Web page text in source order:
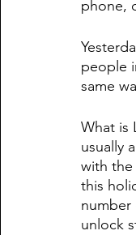
phone,
people
same
What is
usually
with
this
number
unlock